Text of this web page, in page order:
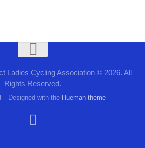
Ladies Cycling Association © 2026. All
Rights Reserved.
- Designed with the Hueman theme